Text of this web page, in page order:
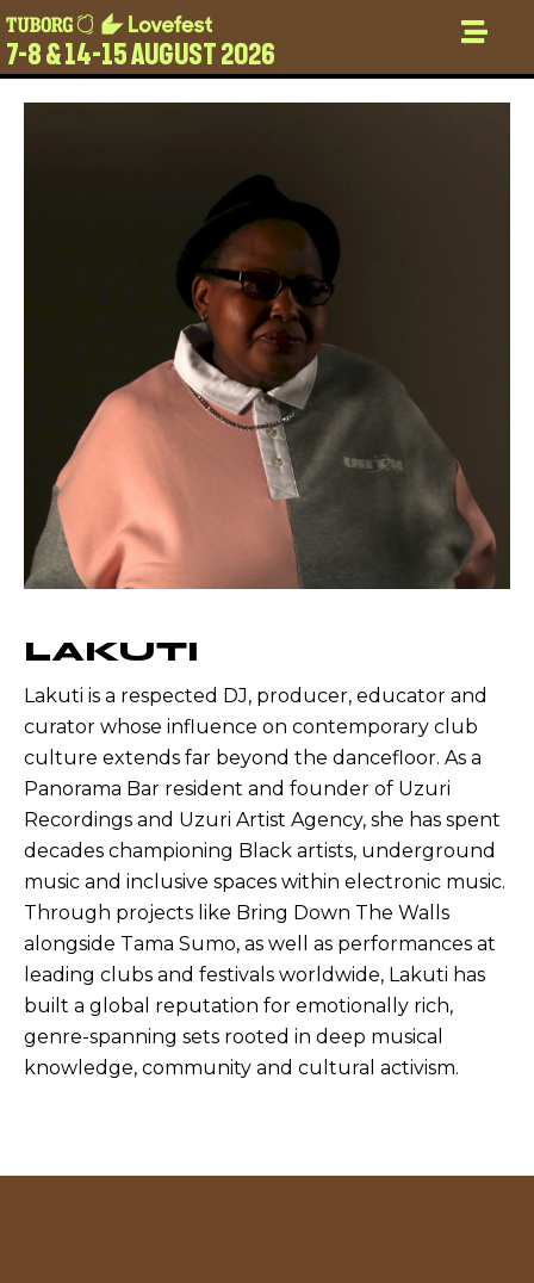
7-8 & 14-15 AUGUST 2026
LAKUTI
Lakuti is a respected DJ, producer, educator and
curator whose influence on contemporary club
culture extends far beyond the dancefloor. As a
Panorama Bar resident and founder of Uzuri
Recordings and Uzuri Artist Agency, she has spent
decades championing Black artists, underground
music and inclusive spaces within electronic music.
Through projects like Bring Down The Walls
alongside Tama Sumo, as well as performances at
leading clubs and festivals worldwide, Lakuti has
built a global reputation for emotionally rich,
genre-spanning sets rooted in deep musical
knowledge, community and cultural activism.